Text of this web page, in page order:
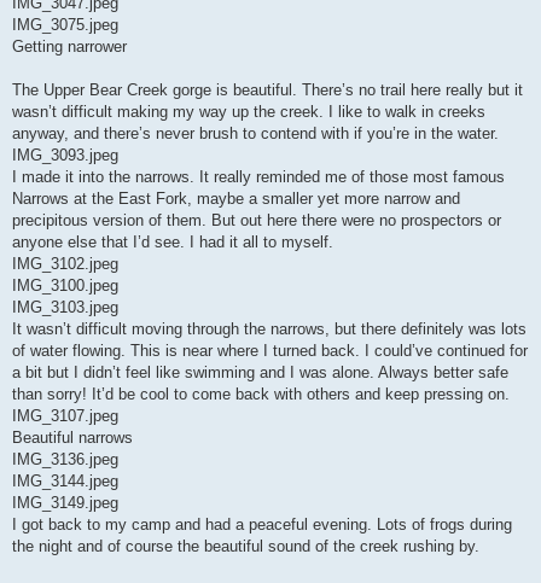
IMG_3075.jpeg
Getting narrower
The Upper Bear Creek gorge is beautiful. There’s no trail here really but it
wasn’t difficult making my way up the creek. I like to walk in creeks
anyway, and there’s never brush to contend with if you’re in the water.
IMG_3093.jpeg
I made it into the narrows. It really reminded me of those most famous
Narrows at the East Fork, maybe a smaller yet more narrow and
precipitous version of them. But out here there were no prospectors or
anyone else that I’d see. I had it all to myself.
IMG_3102.jpeg
IMG_3100.jpeg
IMG_3103.jpeg
It wasn’t difficult moving through the narrows, but there definitely was lots
of water flowing. This is near where I turned back. I could’ve continued for
a bit but I didn’t feel like swimming and I was alone. Always better safe
than sorry! It’d be cool to come back with others and keep pressing on.
IMG_3107.jpeg
Beautiful narrows
IMG_3136.jpeg
IMG_3144.jpeg
IMG_3149.jpeg
I got back to my camp and had a peaceful evening. Lots of frogs during
the night and of course the beautiful sound of the creek rushing by.